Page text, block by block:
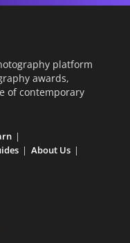
platform
awards,
of contemporary
About Us